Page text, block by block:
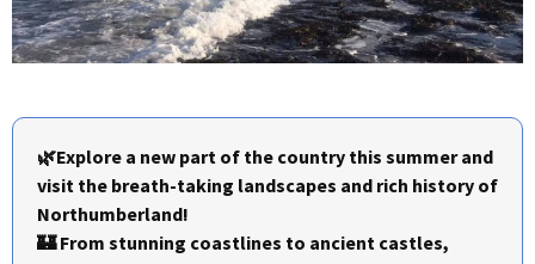
🌿Explore a new part of the country this summer and
visit the breath-taking landscapes and rich history of
Northumberland!
🏰 From stunning coastlines to ancient castles,